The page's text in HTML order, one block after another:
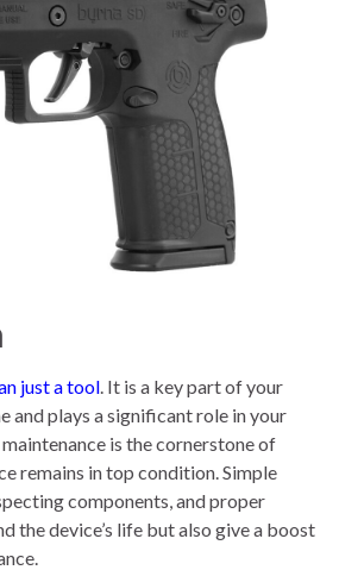
just a tool . It is a key part of your
and plays a significant role in your
is the cornerstone of
remains in top condition. Simple
components, and proper
the device’s life but also give a boost